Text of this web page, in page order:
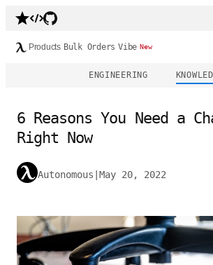
Products Bulk Orders Vibe New
ENGINEERING
6 Reasons You Need a
Right Now
Autonomous May 20, 2022